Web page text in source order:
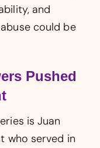
and
could be
Pushed
is Juan
who served in